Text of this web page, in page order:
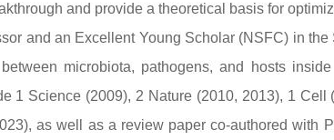
and provide a theoretical basis for
and an Excellent Young Scholar (NSFC) in the
microbiota, pathogens, and hosts
1 Science (2009), 2 Nature (2010, 2013), 1 Cell
as well as a review paper co-authored with